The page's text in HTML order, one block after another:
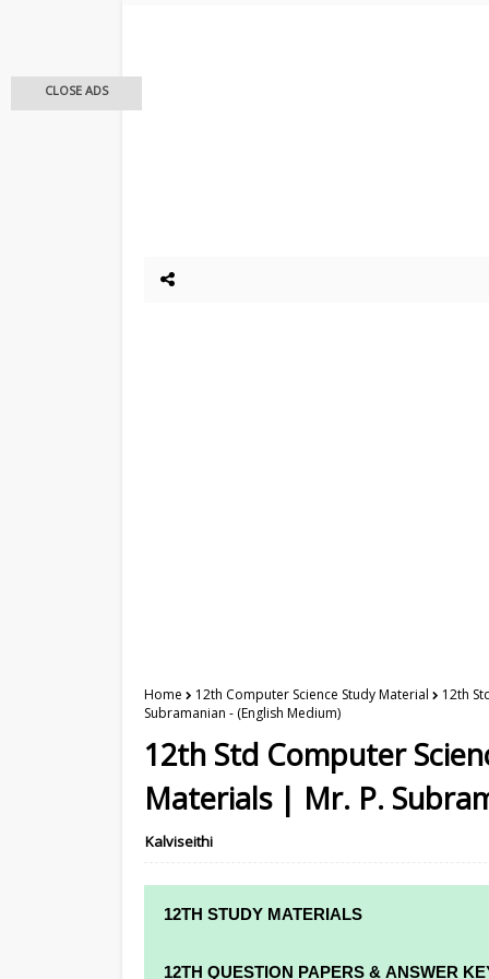
Home 12th Computer Science Study Material
12th
Subramanian - (English Medium)
12th Std Computer
Materials | Mr. P.
Kalviseithi
12TH STUDY MATERIALS
12TH STD STUDY MATERIALS
12TH QUESTION PAPERS & ANSWER
CLOSE ADS